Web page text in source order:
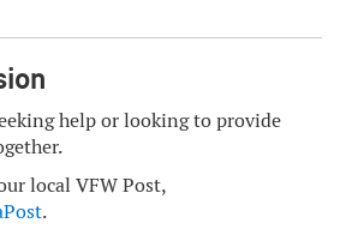
help or looking to provide
local VFW Post,
.